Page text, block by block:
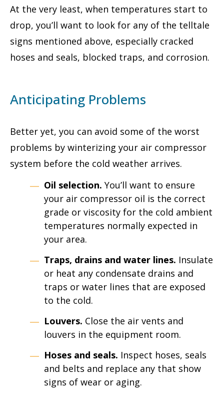
At the very least, when temperatures start to
drop, you’ll want to look for any of the telltale
signs mentioned above, especially cracked
hoses and seals, blocked traps, and corrosion.
Anticipating Problems
Better yet, you can avoid some of the worst
problems by winterizing your air compressor
system before the cold weather arrives.
Oil selection. You’ll want to ensure
your air compressor oil is the correct
grade or viscosity for the cold ambient
temperatures normally expected in
your area.
Traps, drains and water lines. Insulate
or heat any condensate drains and
traps or water lines that are exposed
to the cold.
Louvers. Close the air vents and
louvers in the equipment room.
Hoses and seals. Inspect hoses, seals
and belts and replace any that show
signs of wear or aging.